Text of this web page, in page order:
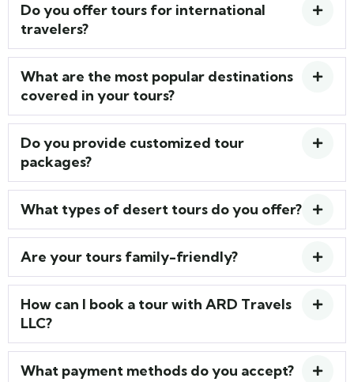
Do you offer tours for international
travelers?
What are the most popular destinations
covered in your tours?
Do you provide customized tour
packages?
What types of desert tours do you offer?
Are your tours family-friendly?
How can I book a tour with ARD Travels
LLC?
What payment methods do you accept?